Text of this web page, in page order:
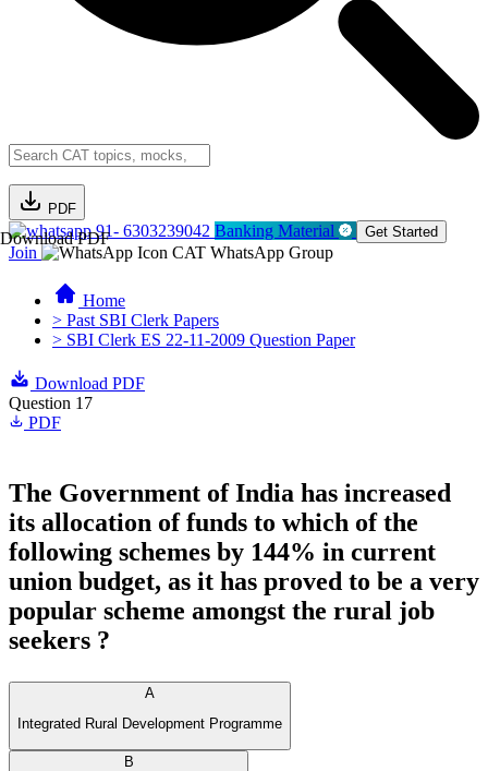
PDF
Download PDF91- 6303239042 Banking Material Get Started
Join CAT WhatsApp Group
Home
> Past SBI Clerk Papers
> SBI Clerk ES 22-11-2009 Question Paper
Download PDF
Question 17
PDF
The Government of India has increased
its allocation of funds to which of the
following schemes by 144% in current
union budget, as it has proved to be a very
popular scheme amongst the rural job
seekers ?
A
Integrated Rural Development Programme
B